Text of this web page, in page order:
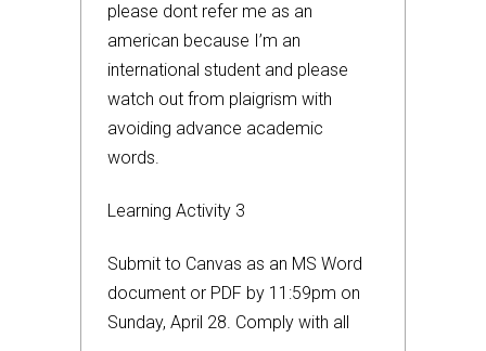
please dont refer me as an
american because I’m an
international student and please
watch out from plaigrism with
avoiding advance academic
words.
Learning Activity 3
Submit to Canvas as an MS Word
document or PDF by 11:59pm on
Sunday, April 28. Comply with all